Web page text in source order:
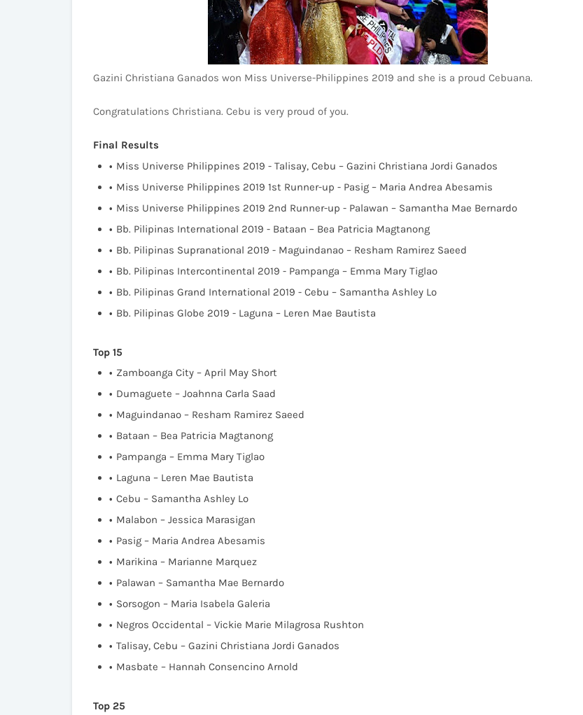
Gazini Christiana Ganados won Miss Universe-Philippines 2019 and she is a proud Cebuana.
Congratulations Christiana. Cebu is very proud of you.
Final Results
Miss Universe Philippines 2019 - Talisay, Cebu – Gazini Christiana Jordi Ganados
Miss Universe Philippines 2019 1st Runner-up - Pasig – Maria Andrea Abesamis
Miss Universe Philippines 2019 2nd Runner-up - Palawan – Samantha Mae Bernardo
Bb. Pilipinas International 2019 - Bataan – Bea Patricia Magtanong
Bb. Pilipinas Supranational 2019 - Maguindanao – Resham Ramirez Saeed
Bb. Pilipinas Intercontinental 2019 - Pampanga – Emma Mary Tiglao
Bb. Pilipinas Grand International 2019 - Cebu – Samantha Ashley Lo
Bb. Pilipinas Globe 2019 - Laguna – Leren Mae Bautista
Top 15
Zamboanga City – April May Short
Dumaguete – Joahnna Carla Saad
Maguindanao – Resham Ramirez Saeed
Bataan – Bea Patricia Magtanong
Pampanga – Emma Mary Tiglao
Laguna – Leren Mae Bautista
Cebu – Samantha Ashley Lo
Malabon – Jessica Marasigan
Pasig – Maria Andrea Abesamis
Marikina – Marianne Marquez
Palawan – Samantha Mae Bernardo
Sorsogon – Maria Isabela Galeria
Negros Occidental – Vickie Marie Milagrosa Rushton
Talisay, Cebu – Gazini Christiana Jordi Ganados
Masbate – Hannah Consencino Arnold
Top 25